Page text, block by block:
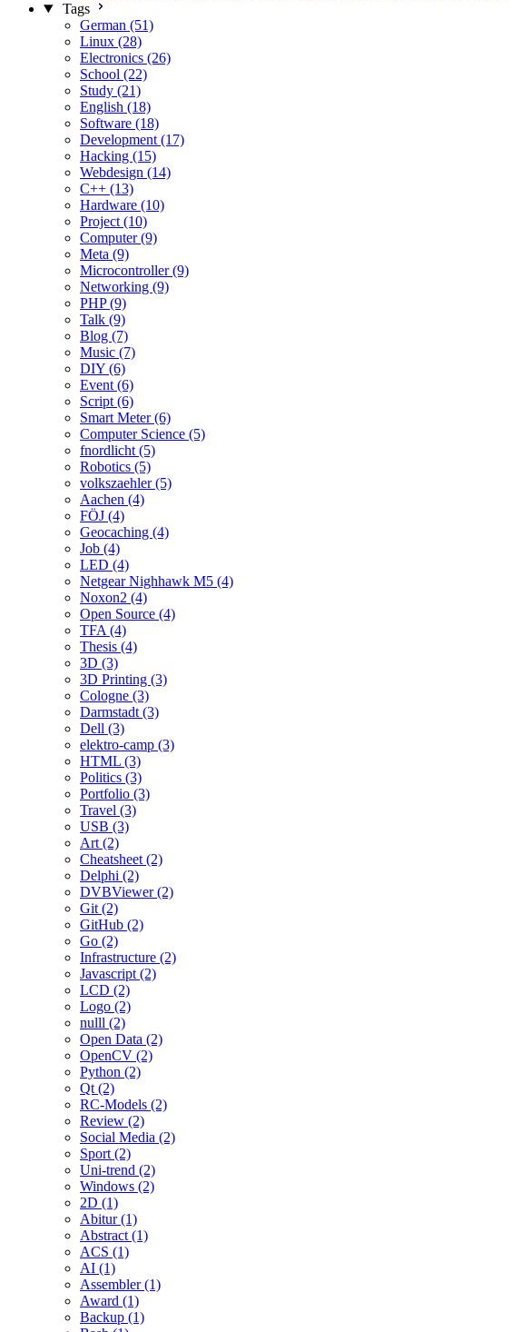
Tags
German (51)
Linux (28)
Electronics (26)
School (22)
Study (21)
English (18)
Software (18)
Development (17)
Hacking (15)
Webdesign (14)
C++ (13)
Hardware (10)
Project (10)
Computer (9)
Meta (9)
Microcontroller (9)
Networking (9)
PHP (9)
Talk (9)
Blog (7)
Music (7)
DIY (6)
Event (6)
Script (6)
Smart Meter (6)
Computer Science (5)
fnordlicht (5)
Robotics (5)
volkszaehler (5)
Aachen (4)
FÖJ (4)
Geocaching (4)
Job (4)
LED (4)
Netgear Nighhawk M5 (4)
Noxon2 (4)
Open Source (4)
TFA (4)
Thesis (4)
3D (3)
3D Printing (3)
Cologne (3)
Darmstadt (3)
Dell (3)
elektro-camp (3)
HTML (3)
Politics (3)
Portfolio (3)
Travel (3)
USB (3)
Art (2)
Cheatsheet (2)
Delphi (2)
DVBViewer (2)
Git (2)
GitHub (2)
Go (2)
Infrastructure (2)
Javascript (2)
LCD (2)
Logo (2)
nulll (2)
Open Data (2)
OpenCV (2)
Python (2)
Qt (2)
RC-Models (2)
Review (2)
Social Media (2)
Sport (2)
Uni-trend (2)
Windows (2)
2D (1)
Abitur (1)
Abstract (1)
ACS (1)
AI (1)
Assembler (1)
Award (1)
Backup (1)